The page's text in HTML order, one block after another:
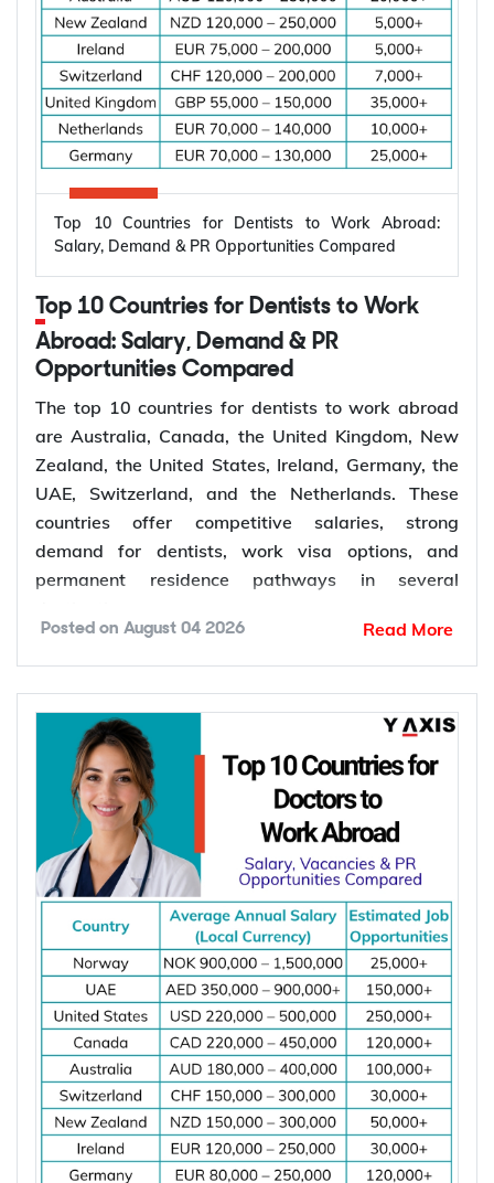
Top 10 Countries for Dentists to Work Abroad:
Salary, Demand & PR Opportunities Compared
Top 10 Countries for Dentists to Work
Abroad: Salary, Demand & PR
Opportunities Compared
The top 10 countries for dentists to work abroad
are Australia, Canada, the United Kingdom, New
Zealand, the United States, Ireland, Germany, the
UAE, Switzerland, and the Netherlands. These
countries offer competitive salaries, strong
demand for dentists, work visa options, and
permanent residence pathways in several
fewer than 5 dentists per 10,000 people.
Population growth, ageing populations, and
increasing awareness of oral health continue to
increase the demand for dental services, creating
more job opportunities for dentists worldwide.
*Want towork abroad
Resume Marketing Services to find right job faster.
Why Are Dentists in Demand Worldwide?
Dentists are in demand worldwide due to
shortages of dental professionals and the growing
need for oral healthcare. According to the World
Health Organization (WHO), oral diseases affect
nearly 3.5 billion people worldwide, making them
one of the most common health conditions globally.
Posted on August 04 2026 Read More